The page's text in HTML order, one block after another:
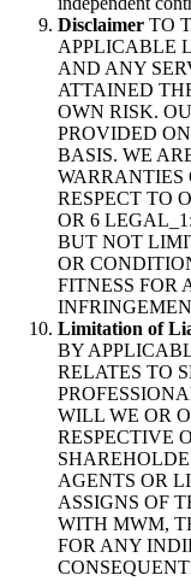
Disclaimer TO
APPLICABLE
AND ANY
ATTAINED
OWN RISK.
PROVIDED
BASIS. WE
WARRANTIES
RESPECT TO
OR 6
BUT NOT
OR
FITNESS FOR
Limitation of
BY
RELATES TO
WILL WE OR
RESPECTIVE
AGENTS OR
ASSIGNS OF
WITH MWM,
FOR ANY